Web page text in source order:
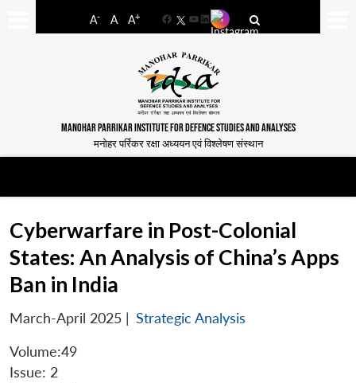
A- A A+
FacebookYouTube
LinkedIn
MANOHAR PARRIKAR INSTITUTE FOR DEFENCE STUDIES AND ANALYSES
मनोहर पर्रिकर रक्षा अध्ययन एवं विश्लेषण संस्थान
Cyberwarfare in Post-Colonial
States: An Analysis of China’s Apps
Ban in India
March-April 2025 | Strategic Analysis
Volume:49
Issue: 2